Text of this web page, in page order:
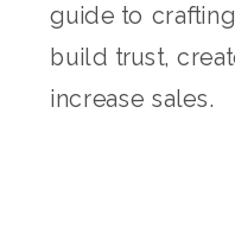
guide to
build trust,
increase sales.